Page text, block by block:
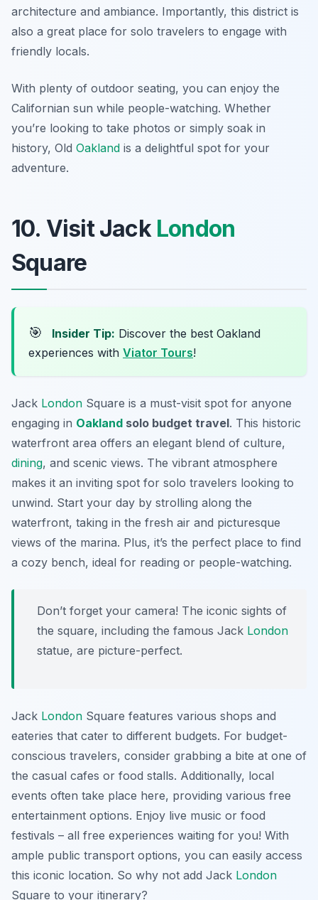
architecture and ambiance. Importantly, this district is
also a great place for solo travelers to engage with
friendly locals.
With plenty of outdoor seating, you can enjoy the
Californian sun while people-watching. Whether
you’re looking to take photos or simply soak in
history, Old Oakland is a delightful spot for your
adventure.
10. Visit Jack London
Square
🎯 Insider Tip: Discover the best Oakland
experiences with Viator Tours!
Jack London Square is a must-visit spot for anyone
engaging in Oakland solo budget travel. This historic
waterfront area offers an elegant blend of culture,
dining, and scenic views. The vibrant atmosphere
makes it an inviting spot for solo travelers looking to
unwind. Start your day by strolling along the
waterfront, taking in the fresh air and picturesque
views of the marina. Plus, it’s the perfect place to find
a cozy bench, ideal for reading or people-watching.
Don’t forget your camera! The iconic sights of
the square, including the famous Jack London
statue, are picture-perfect.
Jack London Square features various shops and
eateries that cater to different budgets. For budget-
conscious travelers, consider grabbing a bite at one of
the casual cafes or food stalls. Additionally, local
events often take place here, providing various free
entertainment options. Enjoy live music or food
festivals – all free experiences waiting for you! With
ample public transport options, you can easily access
this iconic location. So why not add Jack London
Square to your itinerary?